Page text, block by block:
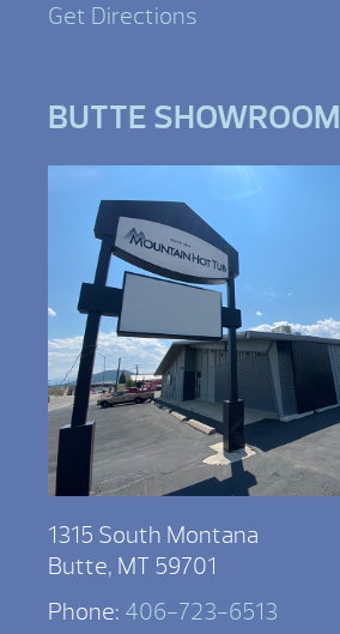
Get Directions
BUTTE SHOWROOM
1315 South Montana
Butte, MT 59701
Phone: 406-723-6513